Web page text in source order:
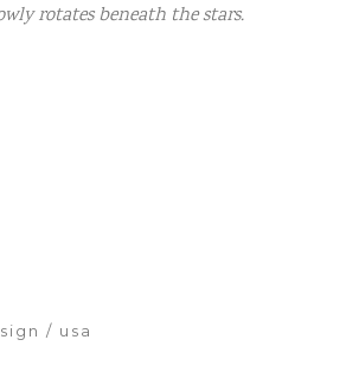
rotates beneath the stars.
usa